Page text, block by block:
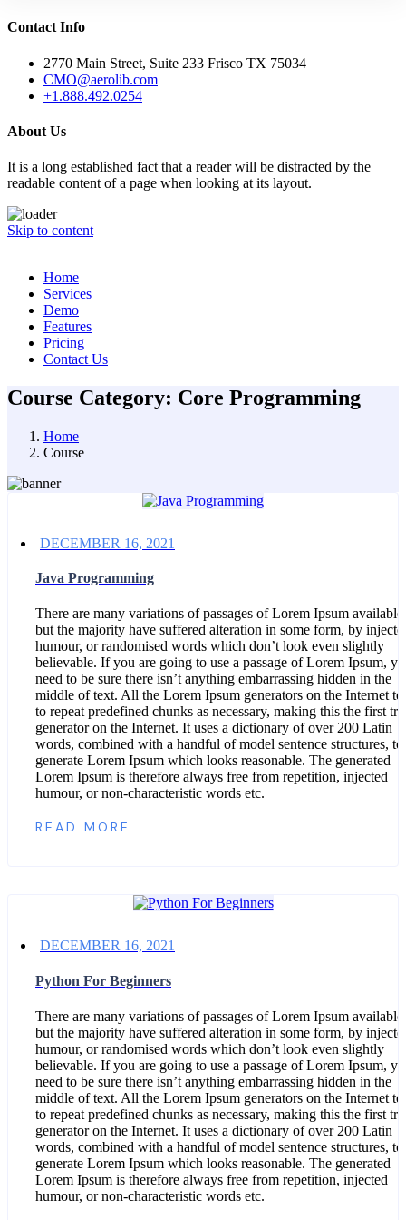
Contact Info
2770 Main Street, Suite 233 Frisco TX 75034
CMO@aerolib.com
+1.888.492.0254
About Us
It is a long established fact that a reader will be distracted by the
readable content of a page when looking at its layout.
Skip to content
Home
Services
Demo
Features
Pricing
Contact Us
Course Category: Core Programming
Home
Course
DECEMBER 16, 2021
Java Programming
There are many variations of passages of Lorem Ipsum available,
but the majority have suffered alteration in some form, by
humour, or randomised words which don’t look even slightly
believable. If you are going to use a passage of Lorem Ipsum,
need to be sure there isn’t anything embarrassing hidden in the
middle of text. All the Lorem Ipsum generators on the Internet
to repeat predefined chunks as necessary, making this the first
generator on the Internet. It uses a dictionary of over 200 Latin
words, combined with a handful of model sentence structures, to
generate Lorem Ipsum which looks reasonable. The generated
Lorem Ipsum is therefore always free from repetition, injected
humour, or non-characteristic words etc.
READ MORE
DECEMBER 16, 2021
Python For Beginners
There are many variations of passages of Lorem Ipsum available,
but the majority have suffered alteration in some form, by
humour, or randomised words which don’t look even slightly
believable. If you are going to use a passage of Lorem Ipsum,
need to be sure there isn’t anything embarrassing hidden in the
middle of text. All the Lorem Ipsum generators on the Internet
to repeat predefined chunks as necessary, making this the first
generator on the Internet. It uses a dictionary of over 200 Latin
words, combined with a handful of model sentence structures, to
generate Lorem Ipsum which looks reasonable. The generated
Lorem Ipsum is therefore always free from repetition, injected
humour, or non-characteristic words etc.